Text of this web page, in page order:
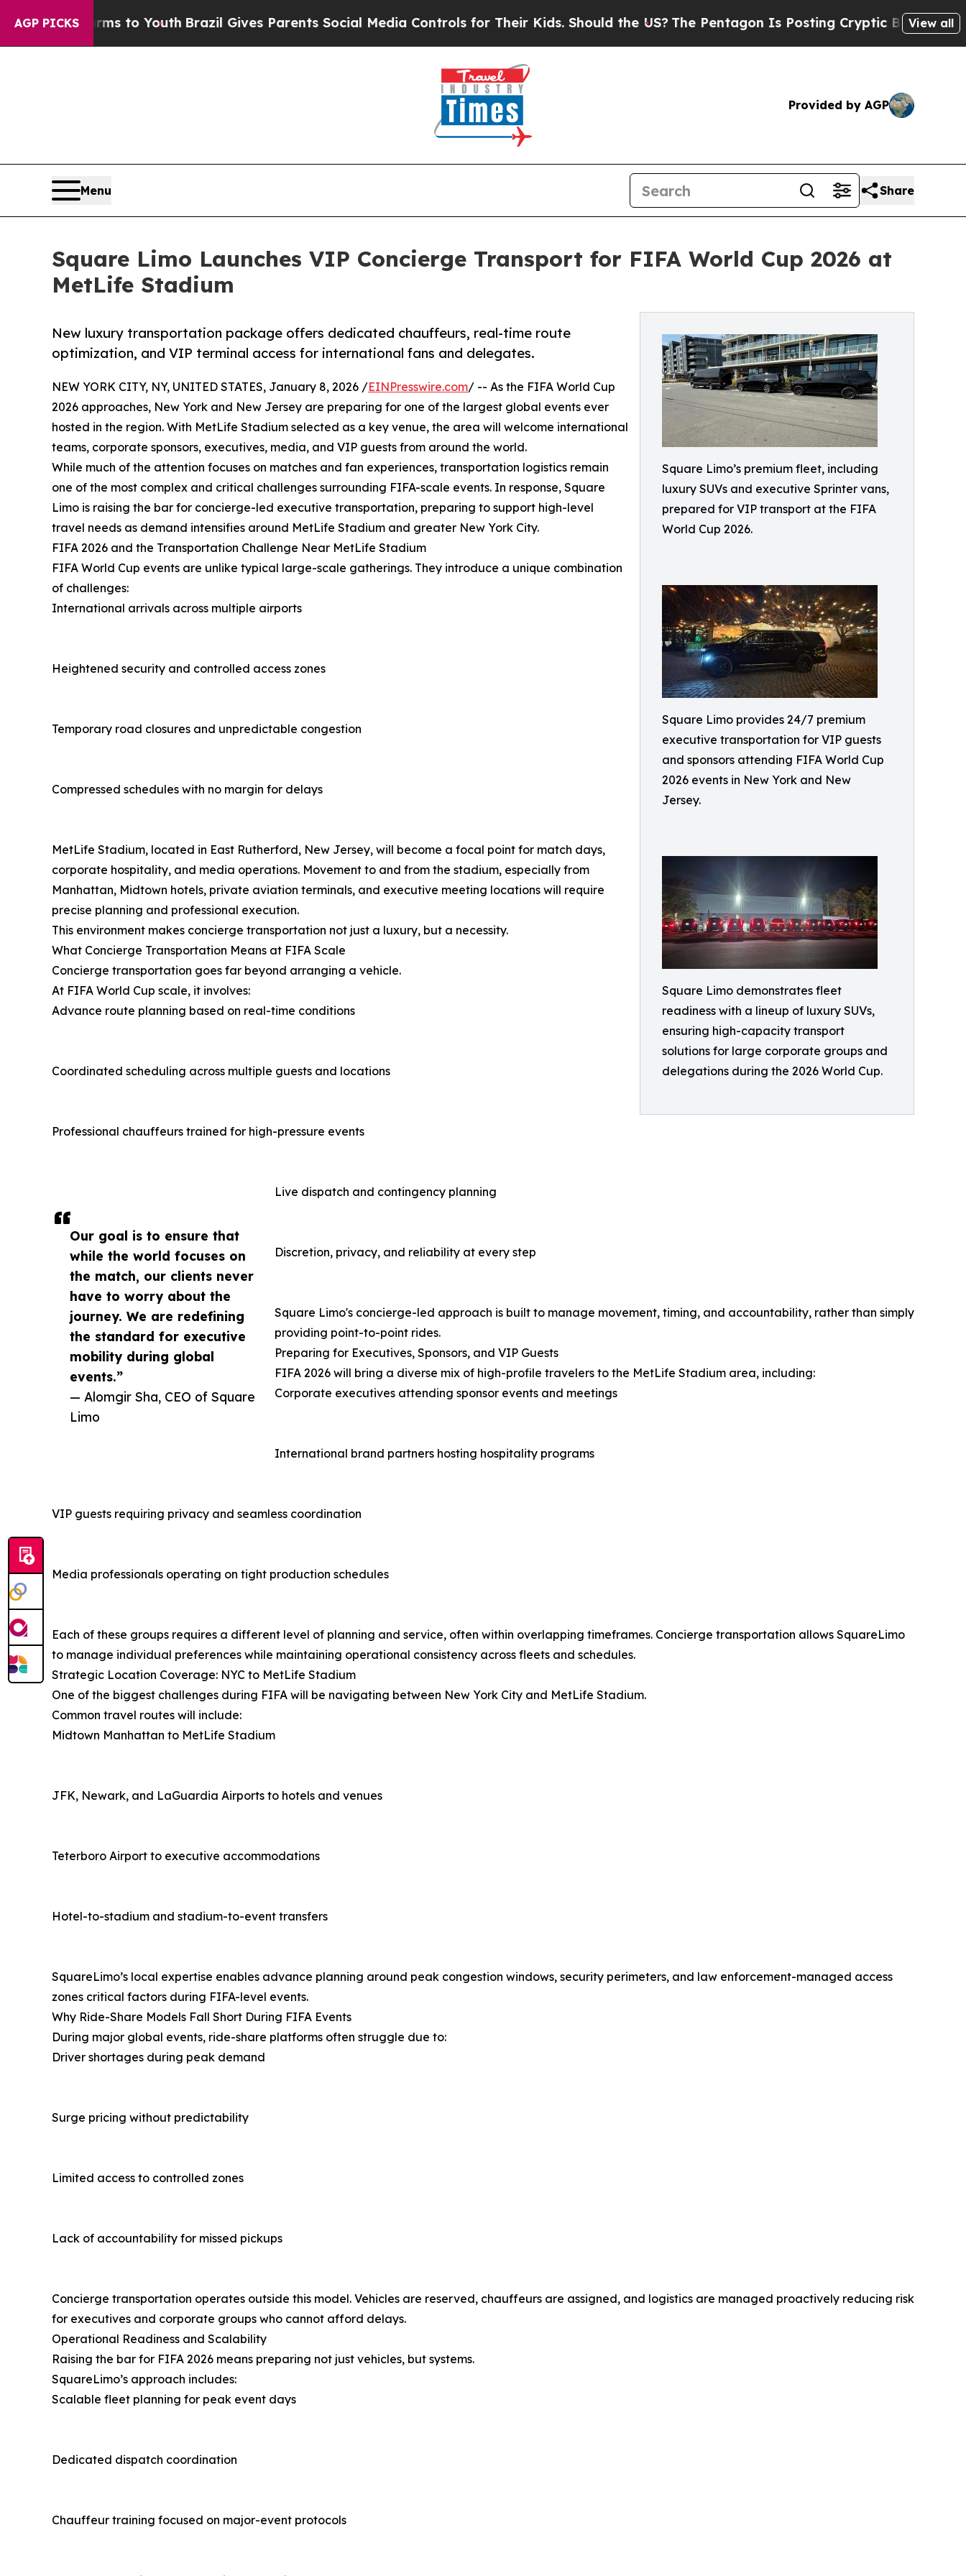
AGP PICKS
to Youth Brazil Gives Parents Social Media Controls for Their Kids. Should the US? The Pentagon Is Posting Cryptic Biblical Messages on
View all
Provided by AGP
Menu Share
Square Limo Launches VIP Concierge Transport for FIFA World Cup 2026 at
MetLife Stadium
Square Limo’s premium fleet, including
luxury SUVs and executive Sprinter vans,
prepared for VIP transport at the FIFA
World Cup 2026.
Square Limo provides 24/7 premium
executive transportation for VIP guests
and sponsors attending FIFA World Cup
2026 events in New York and New
Jersey.
Square Limo demonstrates fleet
readiness with a lineup of luxury SUVs,
ensuring high-capacity transport
solutions for large corporate groups and
delegations during the 2026 World Cup.
New luxury transportation package offers dedicated chauffeurs, real-time route
optimization, and VIP terminal access for international fans and delegates.
Our goal is to ensure that
while the world focuses on
the match, our clients never
have to worry about the
journey. We are redefining
the standard for executive
mobility during global
events.”
— Alomgir Sha, CEO of Square
Limo
NEW YORK CITY, NY, UNITED STATES, January 8, 2026 /EINPresswire.com/ -- As the FIFA World Cup
2026 approaches, New York and New Jersey are preparing for one of the largest global events ever
hosted in the region. With MetLife Stadium selected as a key venue, the area will welcome international
teams, corporate sponsors, executives, media, and VIP guests from around the world.
While much of the attention focuses on matches and fan experiences, transportation logistics remain
one of the most complex and critical challenges surrounding FIFA-scale events. In response, Square
Limo is raising the bar for concierge-led executive transportation, preparing to support high-level
travel needs as demand intensifies around MetLife Stadium and greater New York City.
FIFA 2026 and the Transportation Challenge Near MetLife Stadium
FIFA World Cup events are unlike typical large-scale gatherings. They introduce a unique combination
of challenges:
International arrivals across multiple airports
Heightened security and controlled access zones
Temporary road closures and unpredictable congestion
Compressed schedules with no margin for delays
MetLife Stadium, located in East Rutherford, New Jersey, will become a focal point for match days,
corporate hospitality, and media operations. Movement to and from the stadium, especially from
Manhattan, Midtown hotels, private aviation terminals, and executive meeting locations will require
precise planning and professional execution.
This environment makes concierge transportation not just a luxury, but a necessity.
What Concierge Transportation Means at FIFA Scale
Concierge transportation goes far beyond arranging a vehicle.
At FIFA World Cup scale, it involves:
Advance route planning based on real-time conditions
Coordinated scheduling across multiple guests and locations
Professional chauffeurs trained for high-pressure events
Live dispatch and contingency planning
Discretion, privacy, and reliability at every step
Square Limo's concierge-led approach is built to manage movement, timing, and accountability, rather than simply
providing point-to-point rides.
Preparing for Executives, Sponsors, and VIP Guests
FIFA 2026 will bring a diverse mix of high-profile travelers to the MetLife Stadium area, including:
Corporate executives attending sponsor events and meetings
International brand partners hosting hospitality programs
VIP guests requiring privacy and seamless coordination
Media professionals operating on tight production schedules
Each of these groups requires a different level of planning and service, often within overlapping timeframes. Concierge transportation allows SquareLimo
to manage individual preferences while maintaining operational consistency across fleets and schedules.
Strategic Location Coverage: NYC to MetLife Stadium
One of the biggest challenges during FIFA will be navigating between New York City and MetLife Stadium.
Common travel routes will include:
Midtown Manhattan to MetLife Stadium
JFK, Newark, and LaGuardia Airports to hotels and venues
Teterboro Airport to executive accommodations
Hotel-to-stadium and stadium-to-event transfers
SquareLimo’s local expertise enables advance planning around peak congestion windows, security perimeters, and law enforcement-managed access
zones critical factors during FIFA-level events.
Why Ride-Share Models Fall Short During FIFA Events
During major global events, ride-share platforms often struggle due to:
Driver shortages during peak demand
Surge pricing without predictability
Limited access to controlled zones
Lack of accountability for missed pickups
Concierge transportation operates outside this model. Vehicles are reserved, chauffeurs are assigned, and logistics are managed proactively reducing risk
for executives and corporate groups who cannot afford delays.
Operational Readiness and Scalability
Raising the bar for FIFA 2026 means preparing not just vehicles, but systems.
SquareLimo’s approach includes:
Scalable fleet planning for peak event days
Dedicated dispatch coordination
Chauffeur training focused on major-event protocols